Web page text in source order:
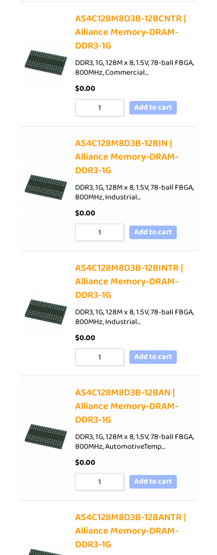
AS4C128M8D3B-12BCNTR |
Alliance Memory-DRAM-
DDR3-1G
DDR3, 1G, 128M x 8, 1.5V, 78-ball FBGA,
800MHz, Commercial…
$0.00
Add to cart
AS4C128M8D3B-12BIN |
Alliance Memory-DRAM-
DDR3-1G
DDR3, 1G, 128M x 8, 1.5V, 78-ball FBGA,
800MHz, Industrial…
$0.00
Add to cart
AS4C128M8D3B-12BINTR |
Alliance Memory-DRAM-
DDR3-1G
DDR3, 1G, 128M x 8, 1.5V, 78-ball FBGA,
800MHz, Industrial…
$0.00
Add to cart
AS4C128M8D3B-12BAN |
Alliance Memory-DRAM-
DDR3-1G
DDR3, 1G, 128M x 8, 1.5V, 78-ball FBGA,
800MHz, AutomotiveTemp…
$0.00
Add to cart
AS4C128M8D3B-12BANTR |
Alliance Memory-DRAM-
DDR3-1G